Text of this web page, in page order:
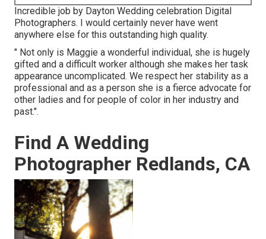
Incredible job by Dayton Wedding celebration Digital
Photographers. I would certainly never have went
anywhere else for this outstanding high quality.
" Not only is Maggie a wonderful individual, she is hugely
gifted and a difficult worker although she makes her task
appearance uncomplicated. We respect her stability as a
professional and as a person she is a fierce advocate for
other ladies and for people of color in her industry and
past.".
Find A Wedding
Photographer Redlands, CA